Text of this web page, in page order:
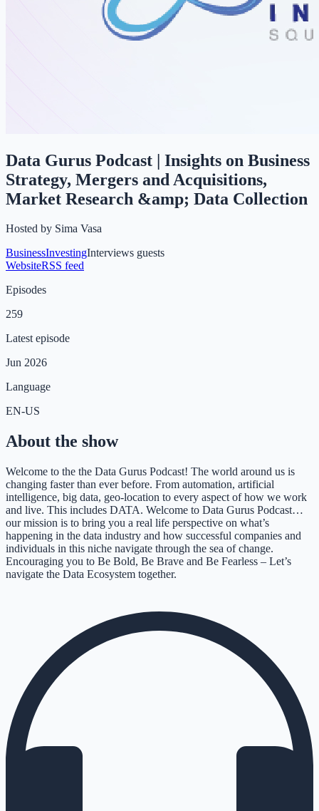
Data Gurus Podcast | Insights on Business
Strategy, Mergers and Acquisitions,
Market Research &amp; Data Collection
Hosted by Sima Vasa
BusinessInvestingInterviews guests
WebsiteRSS feed
Episodes
259
Latest episode
Jun 2026
Language
EN-US
About the show
Welcome to the the Data Gurus Podcast! The world around us is
changing faster than ever before. From automation, artificial
intelligence, big data, geo-location to every aspect of how we work
and live. This includes DATA. Welcome to Data Gurus Podcast…
our mission is to bring you a real life perspective on what’s
happening in the data industry and how successful companies and
individuals in this niche navigate through the sea of change.
Encouraging you to Be Bold, Be Brave and Be Fearless – Let’s
navigate the Data Ecosystem together.